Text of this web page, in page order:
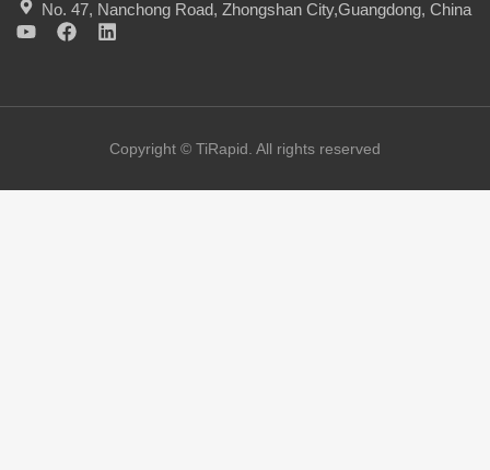
No. 47, Nanchong Road, Zhongshan City,Guangdong, China
Y
u
F
b
L
e
iCopyright © TiRapid. All rights reserved